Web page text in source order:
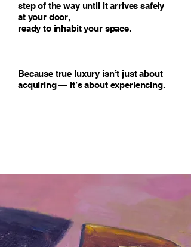
step of the way until it arrives safely
at your door,
ready to inhabit your space.
Because true luxury isn’t just about
acquiring — it’s about experiencing.